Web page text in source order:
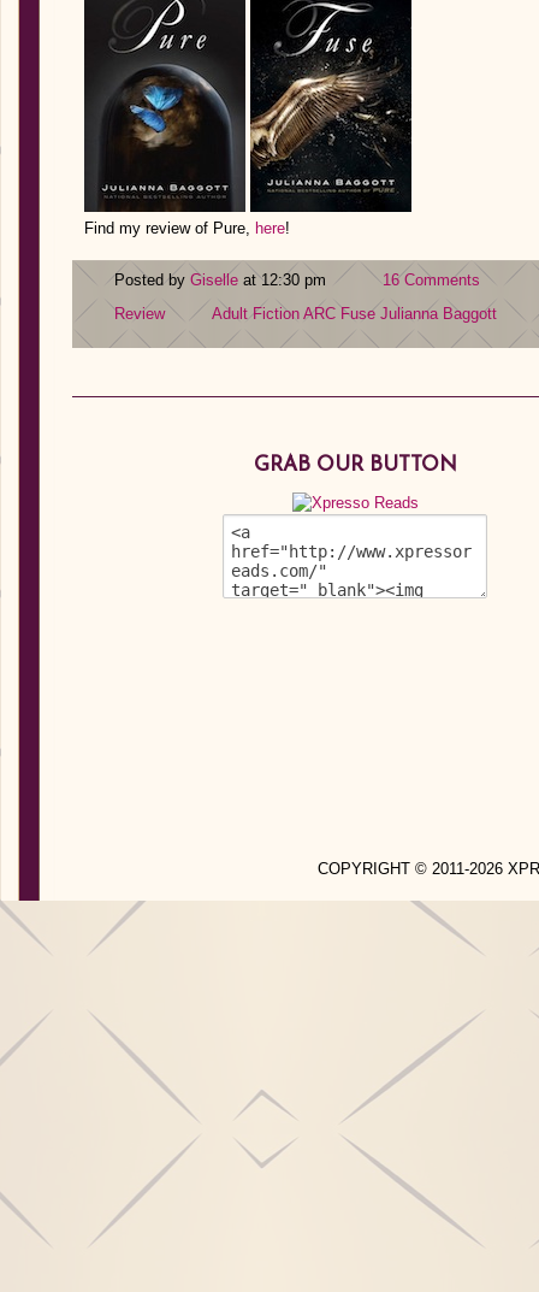
Find my review of Pure, here!
Posted by Giselle at 12:30 pm
16 Comments
Review
Adult Fiction ARC Fuse Julianna Baggott
GRAB OUR BUTTON
COPYRIGHT © 2011-2026